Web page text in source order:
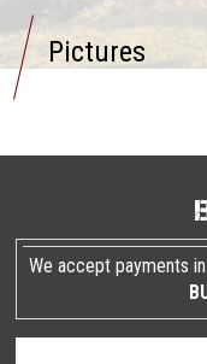
Pictures
We accept payments